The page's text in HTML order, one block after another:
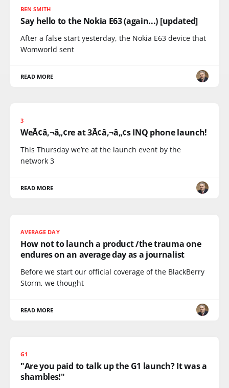
BEN SMITH
Say hello to the Nokia E63 (again...) [updated]
After a false start yesterday, the Nokia E63 device that
Womworld sent
READ MORE
3
WeÃ¢â‚¬â„¢re at 3Ã¢â‚¬â„¢s INQ phone launch!
This Thursday we’re at the launch event by the
network 3
READ MORE
AVERAGE DAY
How not to launch a product /the trauma one
endures on an average day as a journalist
Before we start our official coverage of the BlackBerry
Storm, we thought
READ MORE
G1
"Are you paid to talk up the G1 launch? It was a
shambles!"